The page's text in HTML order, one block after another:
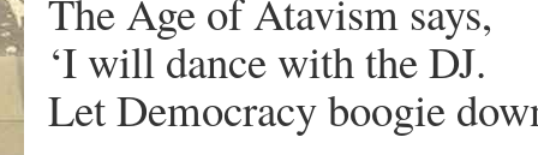
The Age of Atavism says,
‘I will dance with the DJ.
Let Democracy boogie